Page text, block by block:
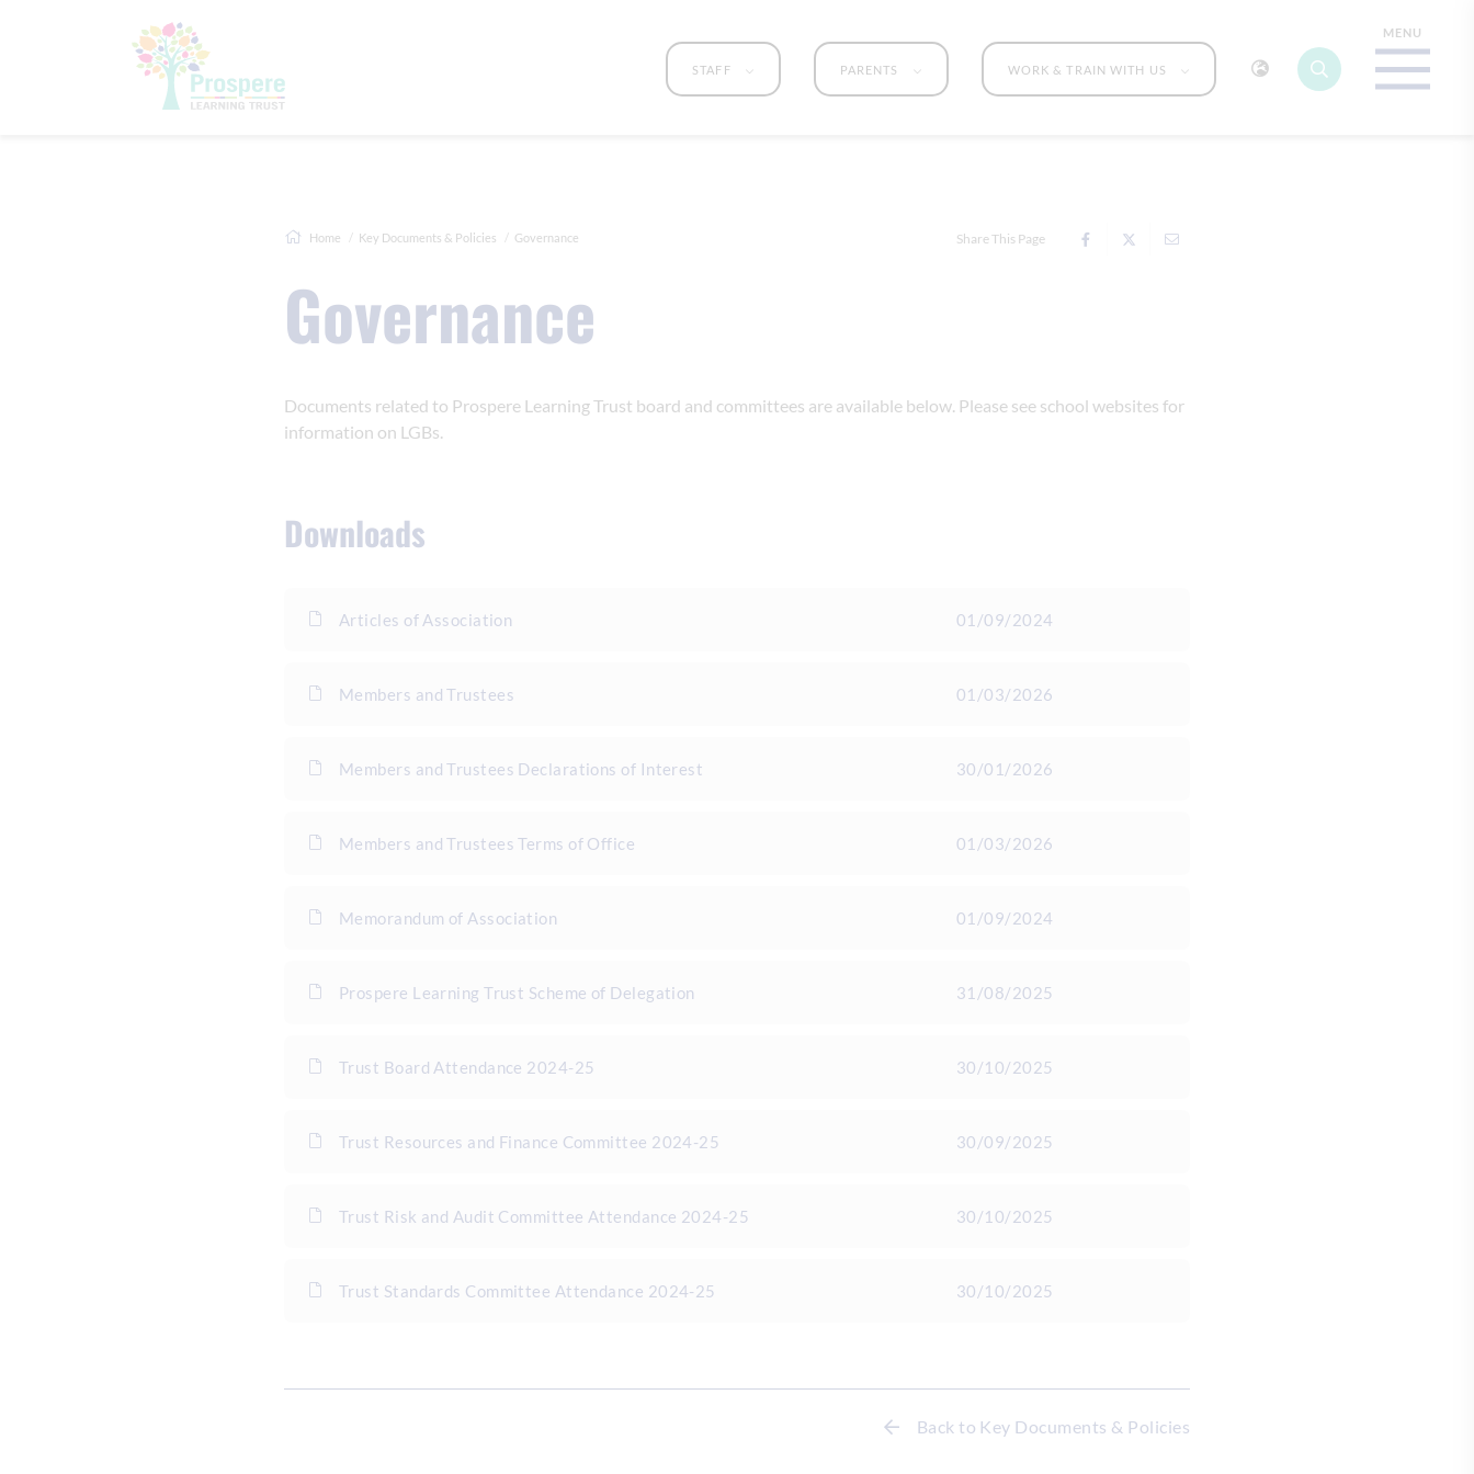
STAFF PARENTS WORK & TRAIN WITH US
Home Key Documents & Policies Governance Share This Page
Governance
Documents related to Prospere Learning Trust board and committees are available below. Please see school websites for
information on LGBs.
Downloads
Articles of Association 01/09/2024
Members and Trustees 01/03/2026
Members and Trustees Declarations of Interest 30/01/2026
Members and Trustees Terms of Office 01/03/2026
Memorandum of Association 01/09/2024
Prospere Learning Trust Scheme of Delegation 31/08/2025
Trust Board Attendance 2024-25 30/10/2025
Trust Resources and Finance Committee 2024-25 30/09/2025
Trust Risk and Audit Committee Attendance 2024-25 30/10/2025
Trust Standards Committee Attendance 2024-25 30/10/2025
Back to Key Documents & Policies